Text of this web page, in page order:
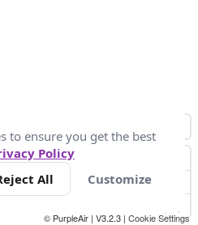
© PurpleAir | V3.2.3 | Cookie Settings
to ensure you get the best
Policy
All Customize